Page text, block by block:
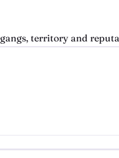
territory and